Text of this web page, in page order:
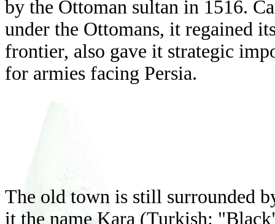
by the Ottoman sultan in 1516.
under the Ottomans, it regained
frontier, also gave it strategic
for armies facing Persia.
The old town is still surrounded
it the name Kara (Turkish: